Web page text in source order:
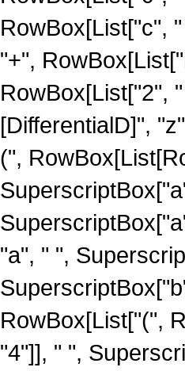
RowBox[List["c",
"+",
RowBox[List["2",
[DifferentialD]",
(",
"a", " ",
RowBox[List["(",
"4"]], " ",